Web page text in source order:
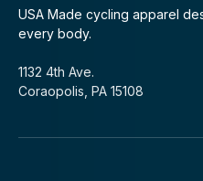
USA Made cycling apparel
every body.
1132 4th Ave.
Coraopolis, PA 15108